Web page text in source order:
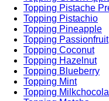
Topping Pistache
Topping Pistachio
Topping Pineapple
Topping Passionfruit
Topping Coconut
Topping Hazelnut
Topping Blueberry
Topping Mint
Topping